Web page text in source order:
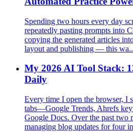
Spending two hours every day
repeatedly pasting prompts into
copying the generated articles
layout and publishing — this
My 2026 AI Tool Stack:
Daily
Every time I open the browser, I
tabs—Google Trends, Ahrefs
Google Docs. Over the past two
managing blog updates for four